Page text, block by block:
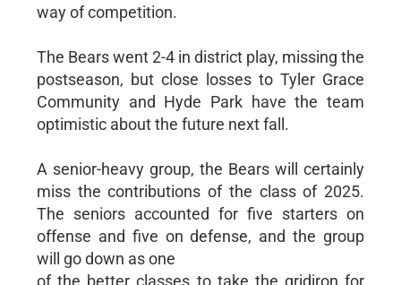
way of competition.
The Bears went 2-4 in district play, missing the
postseason, but close losses to Tyler Grace
Community and Hyde Park have the team
optimistic about the future next fall.
A senior-heavy group, the Bears will certainly
miss the contributions of the class of 2025.
The seniors accounted for five starters on
offense and five on defense, and the group
will go down as one
of the better classes to take the gridiron for